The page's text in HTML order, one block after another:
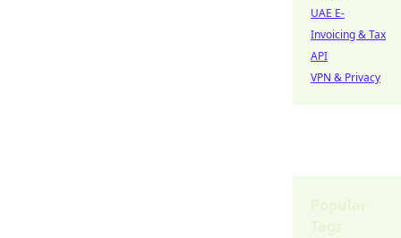
UAE E-
Invoicing & Tax
API
VPN & Privacy